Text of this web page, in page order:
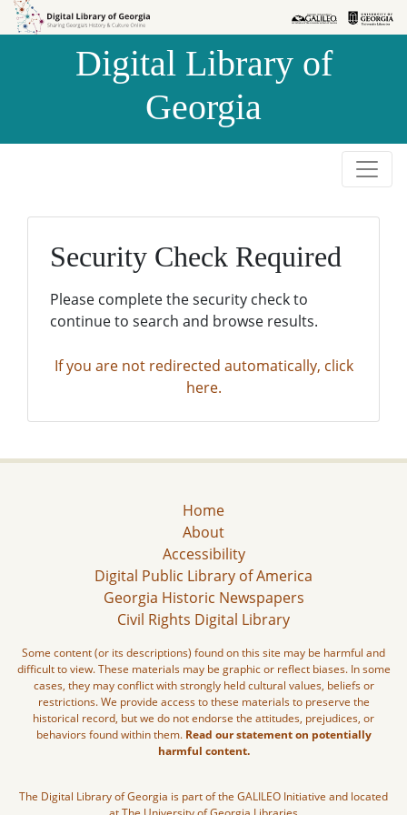
Skip to
Skip to
Digital Library of
Georgia
Security Check Required
Please complete the security check to
continue to search and browse results.
If you are not redirected automatically, click
here.
Home
About
Accessibility
Digital Public Library of America
Georgia Historic Newspapers
Civil Rights Digital Library
Some content (or its descriptions) found on this site may be harmful and
difficult to view. These materials may be graphic or reflect biases. In some
cases, they may conflict with strongly held cultural values, beliefs or
restrictions. We provide access to these materials to preserve the
historical record, but we do not endorse the attitudes, prejudices, or
behaviors found within them. Read our statement on potentially
harmful content.
The Digital Library of Georgia is part of the GALILEO Initiative and located